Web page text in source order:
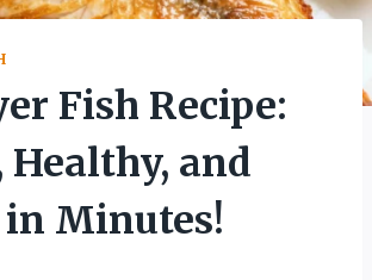
Fish Recipe:
Healthy, and
in Minutes!